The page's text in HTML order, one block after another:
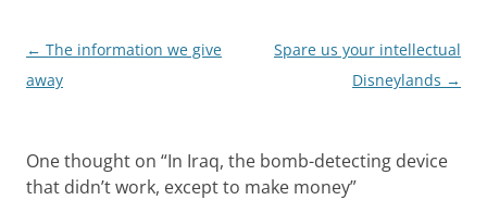
Post
navigation
← The information we give
away
Spare us your intellectual
Disneylands →
One thought on “In Iraq, the bomb-detecting device
that didn’t work, except to make money”